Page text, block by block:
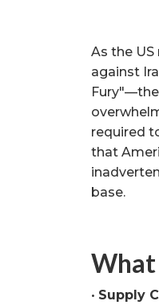
As the
against
required
that
base.
What
• Supply